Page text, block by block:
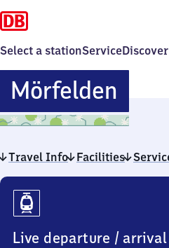
Select a stationServiceDiscover
Mörfelden
Travel Info Facilities
Travel
Info
Live departure / arrival